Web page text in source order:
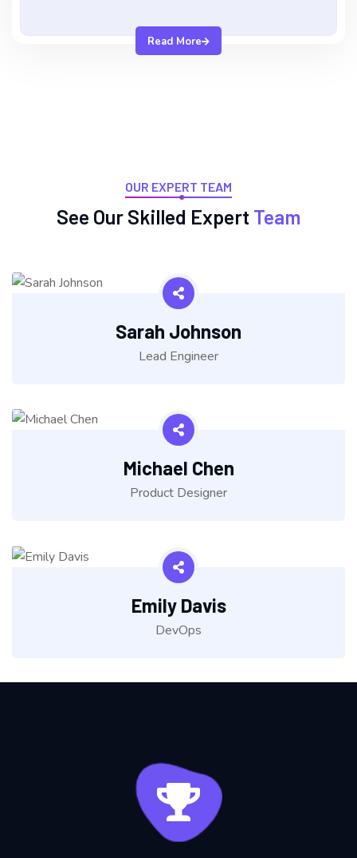
Read More
OUR EXPERT TEAM
See Our Skilled Expert Team
Sarah Johnson
Lead Engineer
Michael Chen
Product Designer
Emily Davis
DevOps